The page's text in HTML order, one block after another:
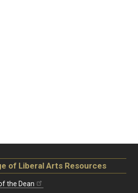
of Liberal Arts Resources
the Dean